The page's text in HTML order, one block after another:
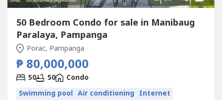
50 Bedroom Condo for sale in Manibaug
Paralaya, Pampanga
Porac, Pampanga
₱ 80,000,000
50 50
Condo
Swimming pool Air conditioning Internet